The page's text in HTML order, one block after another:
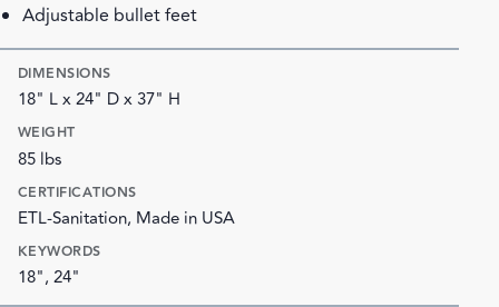
Adjustable bullet feet
DIMENSIONS
18" L x 24" D x 37" H
WEIGHT
85 lbs
CERTIFICATIONS
ETL-Sanitation, Made in USA
KEYWORDS
18", 24"